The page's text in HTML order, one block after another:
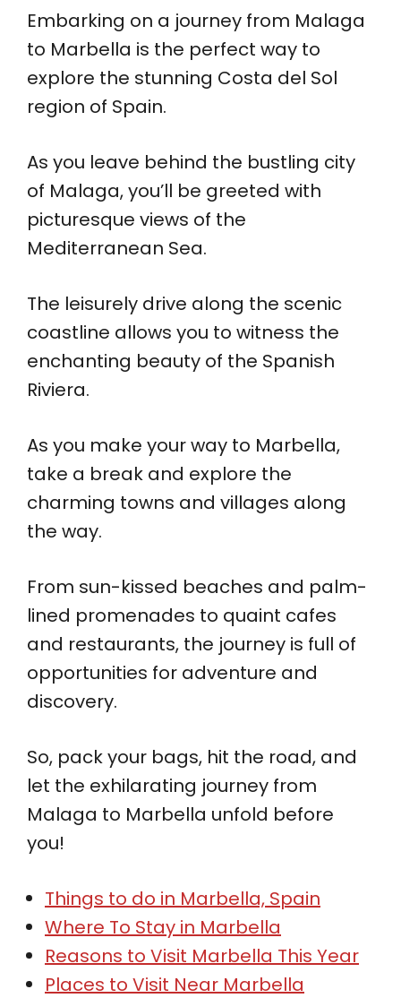
Embarking on a journey from Malaga
to Marbella is the perfect way to
explore the stunning Costa del Sol
region of Spain.
As you leave behind the bustling city
of Malaga, you’ll be greeted with
picturesque views of the
Mediterranean Sea.
The leisurely drive along the scenic
coastline allows you to witness the
enchanting beauty of the Spanish
Riviera.
As you make your way to Marbella,
take a break and explore the
charming towns and villages along
the way.
From sun-kissed beaches and palm-
lined promenades to quaint cafes
and restaurants, the journey is full of
opportunities for adventure and
discovery.
So, pack your bags, hit the road, and
let the exhilarating journey from
Malaga to Marbella unfold before
you!
Things to do in Marbella, Spain
Where To Stay in Marbella
Reasons to Visit Marbella This Year
Places to Visit Near Marbella